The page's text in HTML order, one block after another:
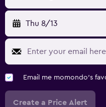
Thu 8/13
Email me momondo's
Create a Price Alert